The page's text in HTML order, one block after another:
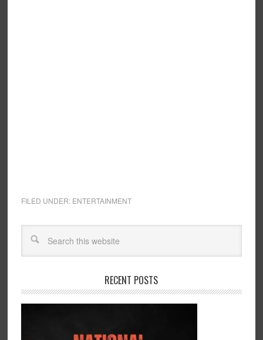
FILED UNDER: ENTERTAINMENT
RECENT POSTS